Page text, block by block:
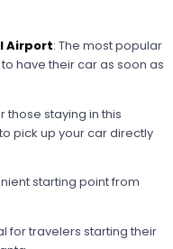
Airport: The most popular
have their car as soon as
those staying in this
pick up your car directly
starting point from
for travelers starting their